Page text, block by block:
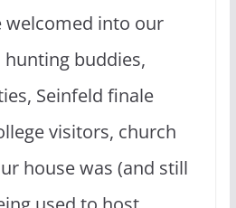
welcomed into our
hunting buddies,
Seinfeld finale
visitors, church
house was (and still